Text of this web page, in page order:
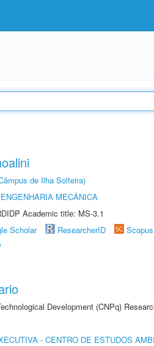
de Ilha Solteira)
MECÂNICA
Academic title: MS-3.1
Scholar ResearcherID Scopus
Development (CNPq)
- CENTRO DE ESTUDOS